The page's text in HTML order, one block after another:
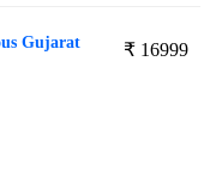
₹ 16999
Gujarat